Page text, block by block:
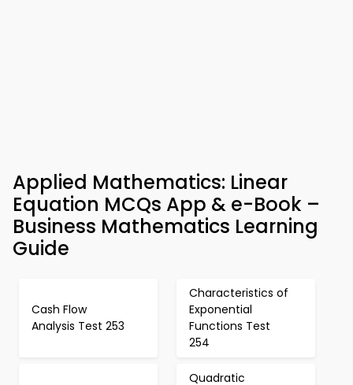
Applied Mathematics: Linear
Equation MCQs App & e-Book –
Business Mathematics Learning
Guide
Cash Flow
Analysis Test 253
Characteristics of
Exponential
Functions Test
254
Quadratic